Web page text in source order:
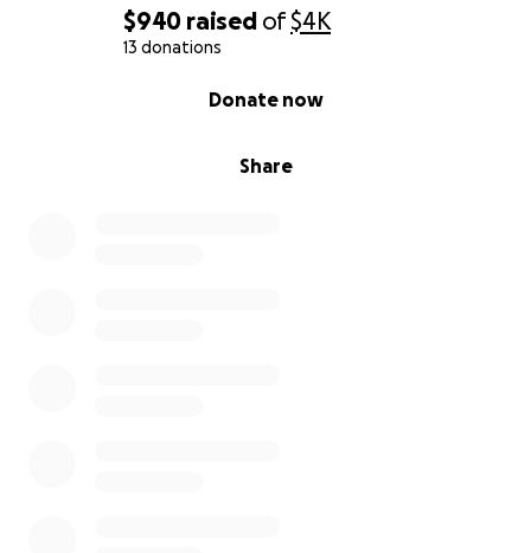
$940 raised of$4K
13 donations
Share
Donate now